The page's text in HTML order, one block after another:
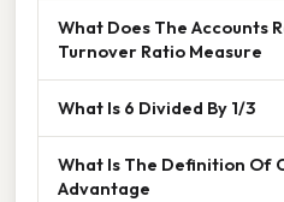
What Does The Accounts
Turnover Ratio Measure
What Is 6 Divided By 1/3
What Is The Definition Of
Advantage